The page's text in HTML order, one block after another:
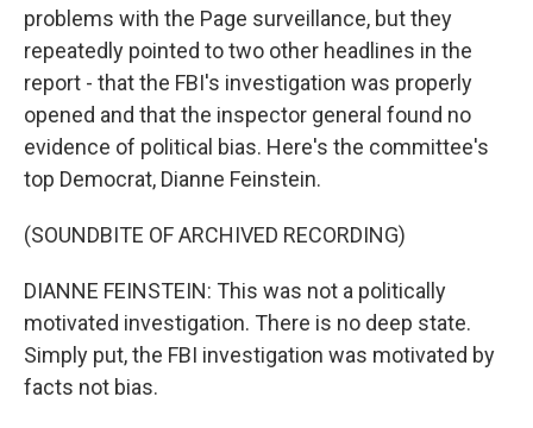
problems with the Page surveillance, but they
repeatedly pointed to two other headlines in the
report - that the FBI's investigation was properly
opened and that the inspector general found no
evidence of political bias. Here's the committee's
top Democrat, Dianne Feinstein.
(SOUNDBITE OF ARCHIVED RECORDING)
DIANNE FEINSTEIN: This was not a politically
motivated investigation. There is no deep state.
Simply put, the FBI investigation was motivated by
facts not bias.